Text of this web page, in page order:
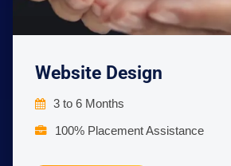
Website Design
3 to 6 Months
100% Placement Assistance